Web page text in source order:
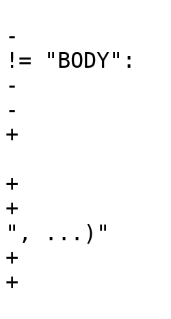
-            if
!= "BODY":
-
-
+            if
+
+
", ...)"
+
+